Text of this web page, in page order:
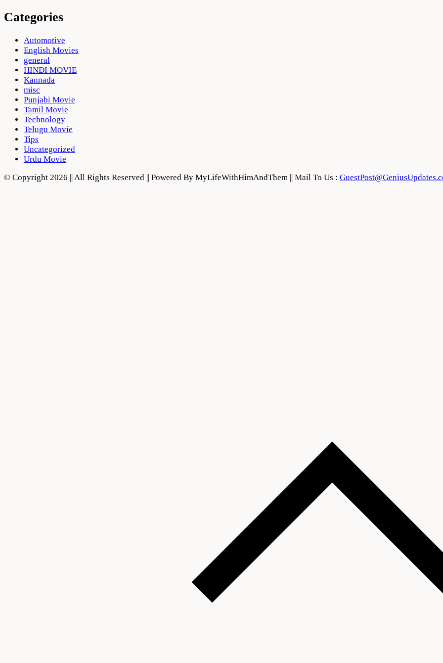
Categories
Automotive
English Movies
general
HINDI MOVIE
Kannada
misc
Punjabi Movie
Tamil Movie
Technology
Telugu Movie
Tips
Uncategorized
Urdu Movie
© Copyright 2026 || All Rights Reserved || Powered By MyLifeWithHimAndThem || Mail To Us :